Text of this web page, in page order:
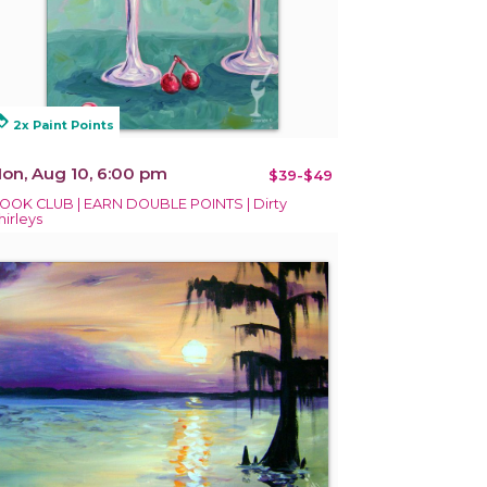
2x Paint Points
Aug 10, 6:00 pm $39-$49
CLUB | EARN DOUBLE POINTS | Dirty